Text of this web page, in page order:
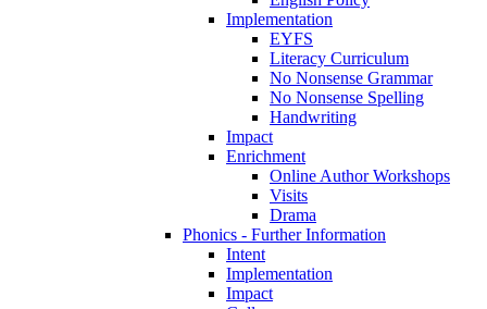
Implementation
EYFS
Literacy Curriculum
No Nonsense Grammar
No Nonsense Spelling
Handwriting
Impact
Enrichment
Online Author Workshops
Visits
Drama
Phonics - Further Information
Intent
Implementation
Impact